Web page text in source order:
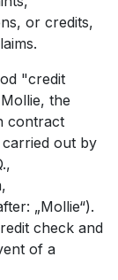
or credits,
"credit
the
contract
out by
„Mollie“).
check and
of a